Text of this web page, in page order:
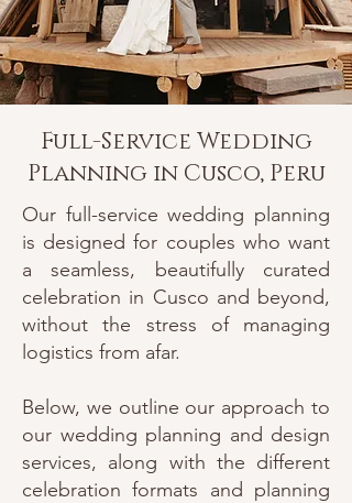
Full-Service Wedding
Planning in Cusco, Peru
Our full-service wedding planning
is designed for couples who want
a seamless, beautifully curated
celebration in Cusco and beyond,
without the stress of managing
logistics from afar.
Below, we outline our approach to
our wedding planning and design
services, along with the different
celebration formats and planning